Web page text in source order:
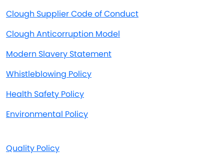
Clough Supplier Code of Conduct
Clough Anticorruption Model
Modern Slavery Statement
Whistleblowing Policy
Health Safety Policy
Environmental Policy
Quality Policy